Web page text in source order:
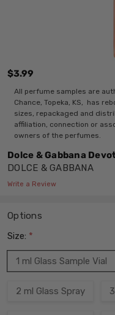
$3.99
All perfume samples are
Chance, Topeka, KS, has
sizes, repackaged and
affiliation, connection or
owners of the perfumes.
Dolce & Gabbana
DOLCE & GABBANA
Write a Review
Options
Size: *
1 ml Glass Sample Vial
2 ml Glass Spray